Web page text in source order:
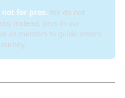
not for pros. We do not
instead, pros in our
as mentors to guide others